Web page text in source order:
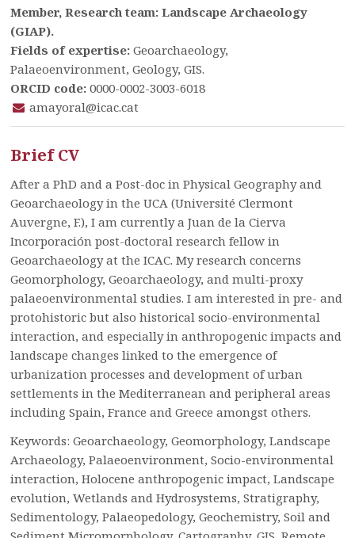
Member, Research team: Landscape Archaeology
(GIAP).
Fields of expertise:Geoarchaeology,
Palaeoenvironment, Geology, GIS.
ORCID code: 0000-0002-3003-6018
amayoral@icac.cat
Brief CV
After a PhD and a Post-doc in Physical Geography and
Geoarchaeology in the UCA (Université Clermont
Auvergne, F.), I am currently a Juan de la Cierva
Incorporación post-doctoral research fellow in
Geoarchaeology at the ICAC. My research concerns
Geomorphology, Geoarchaeology, and multi-proxy
palaeoenvironmental studies. I am interested in pre- and
protohistoric but also historical socio-environmental
interaction, and especially in anthropogenic impacts and
landscape changes linked to the emergence of
urbanization processes and development of urban
settlements in the Mediterranean and peripheral areas
including Spain, France and Greece amongst others.
Keywords: Geoarchaeology, Geomorphology, Landscape
Archaeology, Palaeoenvironment, Socio-environmental
interaction, Holocene anthropogenic impact, Landscape
evolution, Wetlands and Hydrosystems, Stratigraphy,
Sedimentology, Palaeopedology, Geochemistry, Soil and